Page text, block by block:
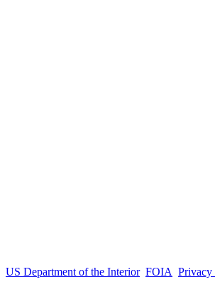
US Department of the Interior FOIA Privacy